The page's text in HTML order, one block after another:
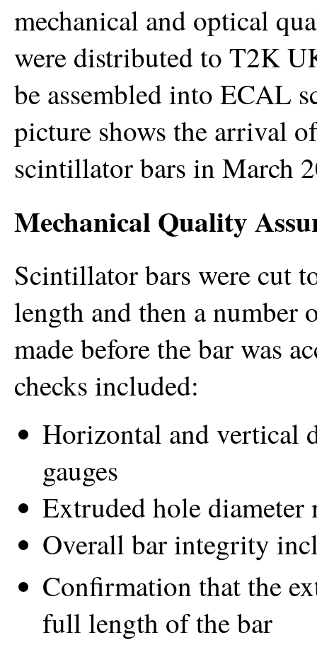
mechanical and optical
were distributed to T2K
be assembled into ECAL
picture shows the arrival
scintillator bars in March
Mechanical Quality
Scintillator bars were cut
length and then a number
made before the bar was
checks included:
Horizontal and vertical
gauges
Extruded hole diameter
Overall bar integrity
Confirmation that the
full length of the bar